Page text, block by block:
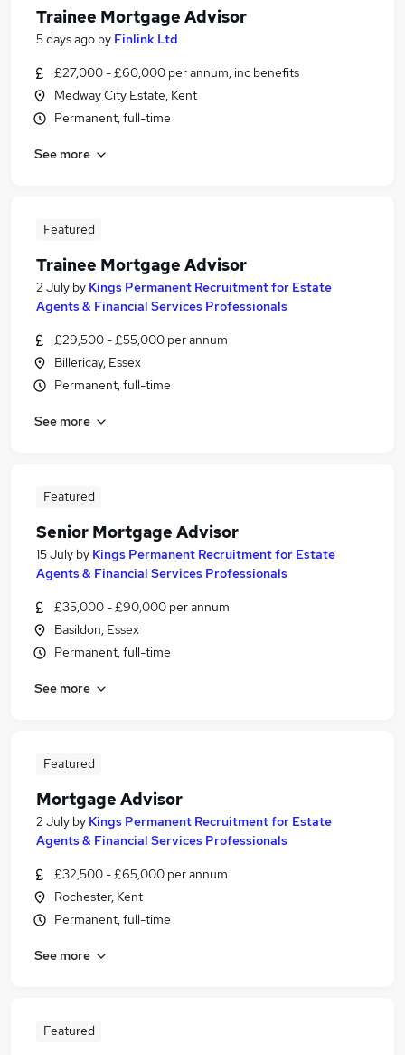
Trainee Mortgage Advisor
5 days ago by Finlink Ltd
£27,000 - £60,000 per annum, inc benefits
Medway City Estate, Kent
Permanent, full-time
See more
Featured
Trainee Mortgage Advisor
2 July by Kings Permanent Recruitment for Estate
Agents & Financial Services Professionals
£29,500 - £55,000 per annum
Billericay, Essex
Permanent, full-time
See more
Featured
Senior Mortgage Advisor
15 July by Kings Permanent Recruitment for Estate
Agents & Financial Services Professionals
£35,000 - £90,000 per annum
Basildon, Essex
Permanent, full-time
See more
Featured
Mortgage Advisor
2 July by Kings Permanent Recruitment for Estate
Agents & Financial Services Professionals
£32,500 - £65,000 per annum
Rochester, Kent
Permanent, full-time
See more
Featured